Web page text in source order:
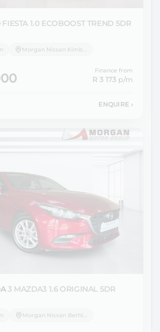
FIESTA 1.0 ECOBOOST TREND 5DR
Finance from
R 3 173 p/m
ENQUIRE ›
3 MAZDA3 1.6 ORIGINAL 5DR
Morgan Nissan Bethlehem